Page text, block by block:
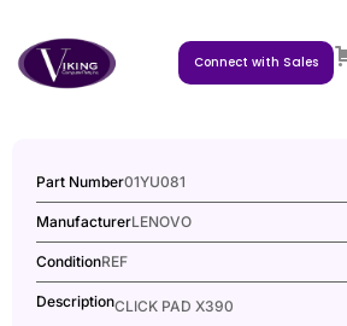
Connect with Sales
Part Number01YU081
ManufacturerLENOVO
ConditionREF
DescriptionCLICK PAD X390